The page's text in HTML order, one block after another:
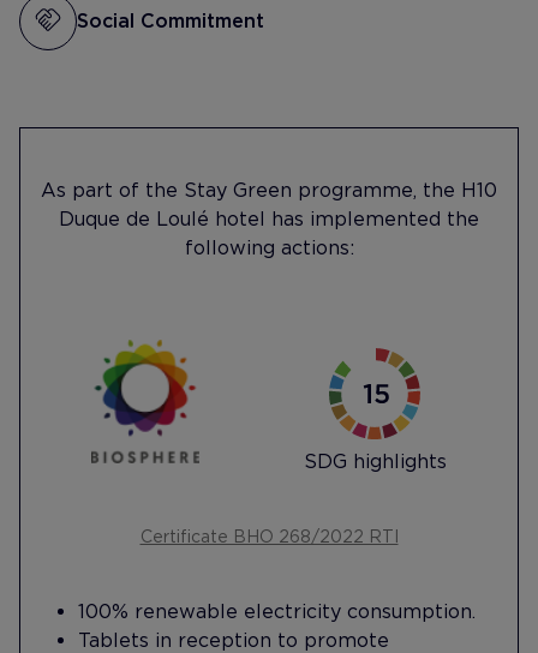
Social Commitment
As part of the Stay Green programme, the H10
Duque de Loulé hotel has implemented the
following actions:
SDG highlights
Certificate BHO 268/2022 RTI
100% renewable electricity consumption.
Tablets in reception to promote